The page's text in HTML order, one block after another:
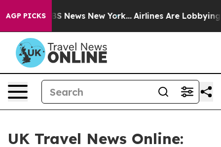
AGP PICKS
was CBS News New York... Airlines Are Lobbying
UK Travel News Online: